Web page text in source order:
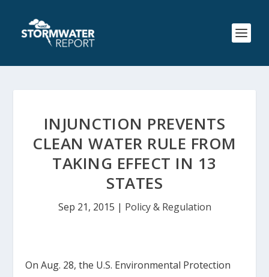
INJUNCTION PREVENTS
CLEAN WATER RULE FROM
TAKING EFFECT IN 13
STATES
Sep 21, 2015 | Policy & Regulation
On Aug. 28, the U.S. Environmental Protection